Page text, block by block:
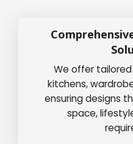
We offer
kitchens,
ensuring designs
space,